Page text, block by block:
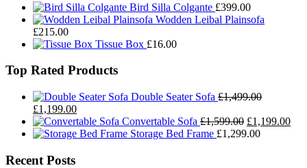
Bird Silla Colgante £399.00
Wodden Leibal Plainsofa
£215.00
Tissue Box £16.00
Top Rated Products
Double Seater Sofa £1,499.00
Original
price
was:
£1,199.00Current
price
is:
Convertable Sofa £1,599.00 Original
price
£1,199.00
Storage Bed Frame £1,299.00
Recent Posts